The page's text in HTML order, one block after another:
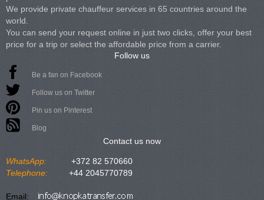
We provide private chauffeur services in 65 countries around the
world.
You can send your request online in just two clicks, offer your best
price for a trip or select the affordable price from a carrier.
Follow us
Be a fan on Facebook
Follow us on Twitter
Pin us on Pinterest
Blog
Contact us now
WhatsApp:
+372 82 570660
Telephone:
+44 2045770789
Email: